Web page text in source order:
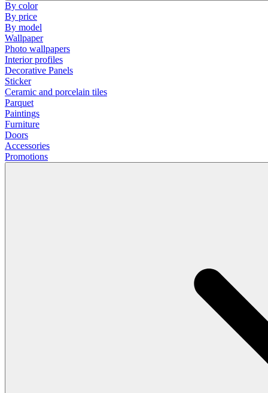
By color
By price
By model
Wallpaper
Photo wallpapers
Interior profiles
Decorative Panels
Sticker
Ceramic and porcelain tiles
Parquet
Paintings
Furniture
Doors
Accessories
Promotions